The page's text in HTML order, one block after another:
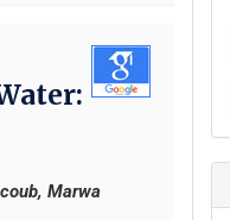
Marwa